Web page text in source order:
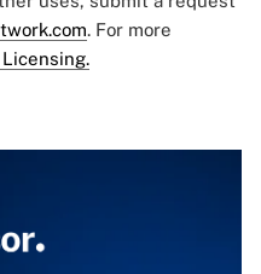
. For more